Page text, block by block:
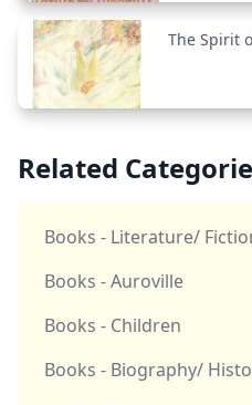
The Spirit
Related
Books - Literature/
Books - Auroville
Books - Children
Books - Biography/